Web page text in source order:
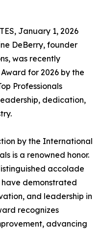
January 1, 2026
DeBerry, founder
was recently
for 2026 by the
Professionals
dedication,
by the International
is a renowned honor.
accolade
demonstrated
and leadership in
recognizes
advancing